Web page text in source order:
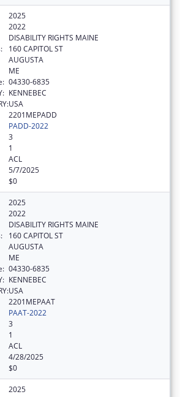
2025
2022
DISABILITY RIGHTS MAINE
160 CAPITOL ST
AUGUSTA
ME
04330-6835
KENNEBEC
USA
2201MEPADD
PADD-2022
3
1
ACL
5/7/2025
$0
2025
2022
DISABILITY RIGHTS MAINE
160 CAPITOL ST
AUGUSTA
ME
04330-6835
KENNEBEC
USA
2201MEPAAT
PAAT-2022
3
1
ACL
4/28/2025
$0
2025